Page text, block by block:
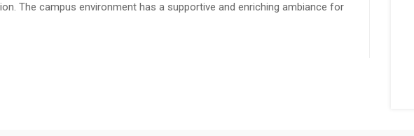
The campus environment has a supportive and enriching ambiance for